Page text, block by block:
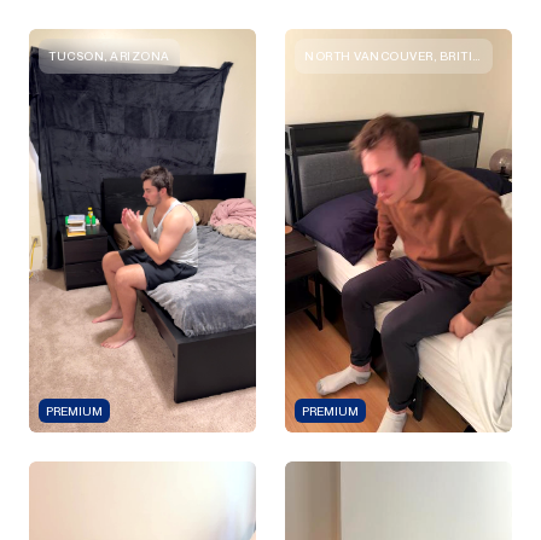
TUCSON, ARIZONA
PREMIUM PREMIUM